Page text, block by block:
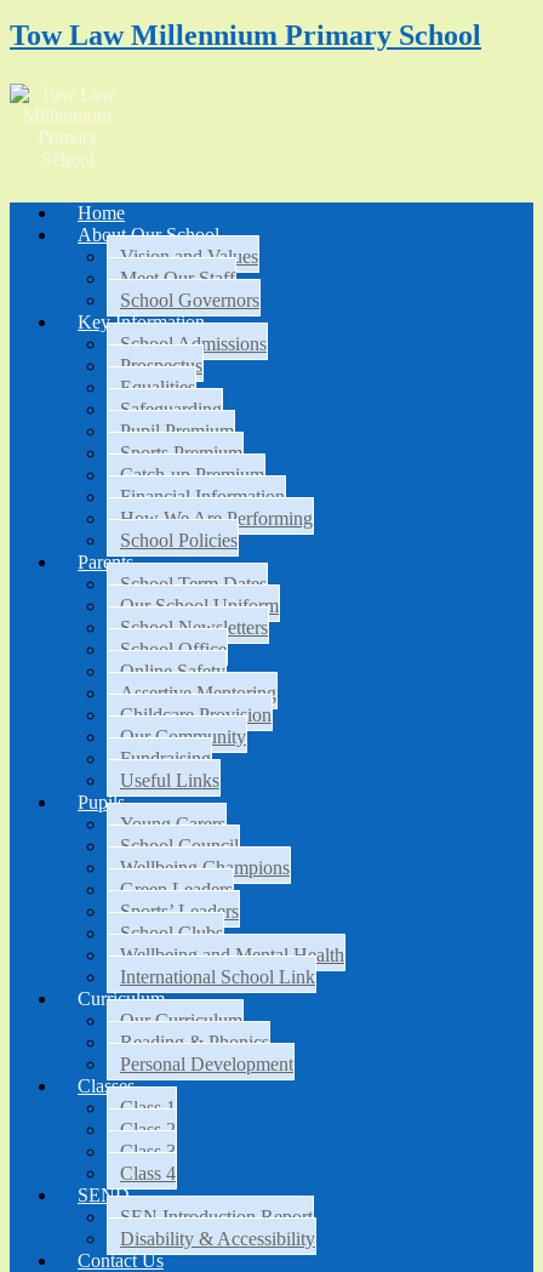
Tow Law Millennium Primary School
Home
About Our School
Vision and Values
Meet Our Staff
School Governors
Key Information
School Admissions
Prospectus
Equalities
Safeguarding
Pupil Premium
Sports Premium
Catch-up Premium
Financial Information
How We Are Performing
School Policies
Parents
School Term Dates
Our School Uniform
School Newsletters
School Office
Online Safety
Assertive Mentoring
Childcare Provision
Our Community
Fundraising
Useful Links
Pupils
Young Carers
School Council
Wellbeing Champions
Green Leaders
Sports’ Leaders
School Clubs
Wellbeing and Mental Health
International School Link
Curriculum
Our Curriculum
Reading & Phonics
Personal Development
Classes
Class 1
Class 2
Class 3
Class 4
SEND
SEN Introduction Report
Disability & Accessibility
Contact Us